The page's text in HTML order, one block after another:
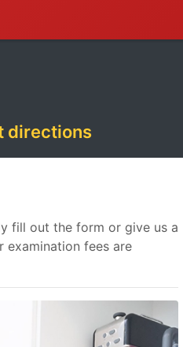
directions
fill out the form or give us a
examination fees are